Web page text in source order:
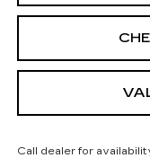
Call dealer for